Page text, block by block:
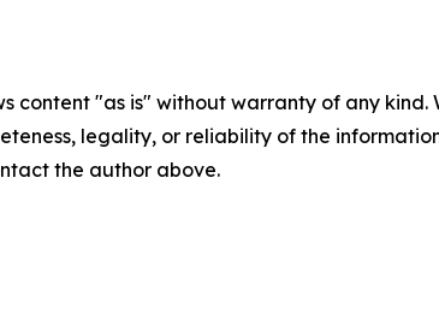
content "as is" without warranty of any
legality, or reliability of the
the author above.